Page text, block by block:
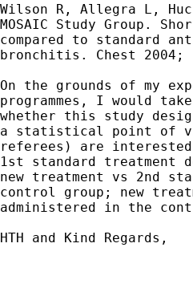
Wilson R, Allegra L,
MOSAIC Study Group.
compared to standard
bronchitis. Chest 2004;
On the grounds of my
programmes, I would
whether this study
a statistical point of
referees) are
1st standard treatment
new treatment vs 2nd
control group; new
administered in the
HTH and Kind Regards,